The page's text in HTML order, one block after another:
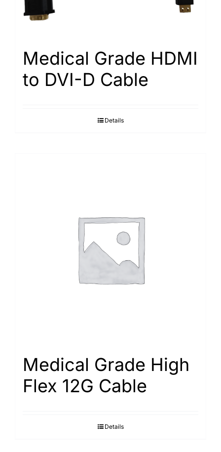
Medical Grade HDMI
to DVI-D Cable
Details
Medical Grade High
Flex 12G Cable
Details